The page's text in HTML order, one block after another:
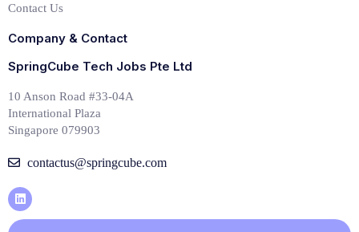
Contact Us
Company & Contact
SpringCube Tech Jobs Pte Ltd
10 Anson Road #33-04A
International Plaza
Singapore 079903
contactus@springcube.com